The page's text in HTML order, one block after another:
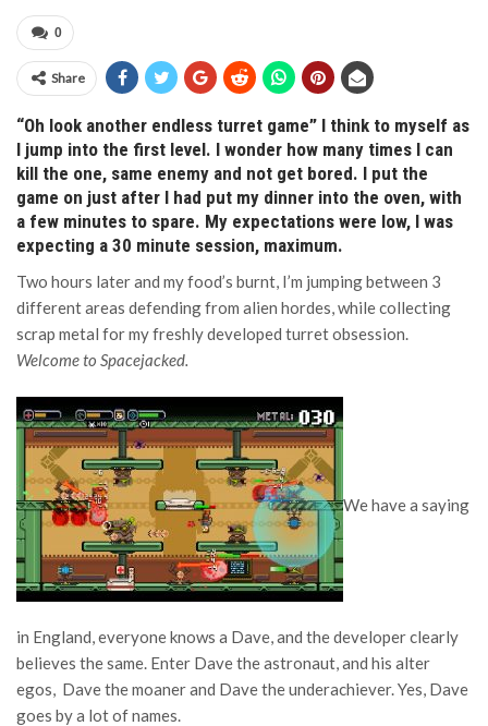
0
Share
“Oh look another endless turret game” I think to myself as
I jump into the first level. I wonder how many times I can
kill the one, same enemy and not get bored. I put the
game on just after I had put my dinner into the oven, with
a few minutes to spare. My expectations were low, I was
expecting a 30 minute session, maximum.
Two hours later and my food’s burnt, I’m jumping between 3
different areas defending from alien hordes, while collecting
scrap metal for my freshly developed turret obsession.
Welcome to Spacejacked.
We have a saying
in England, everyone knows a Dave, and the developer clearly
believes the same. Enter Dave the astronaut, and his alter
egos, Dave the moaner and Dave the underachiever. Yes, Dave
goes by a lot of names.